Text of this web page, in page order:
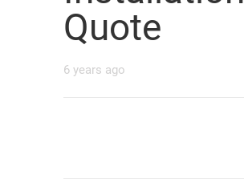
Quote
6 years ago